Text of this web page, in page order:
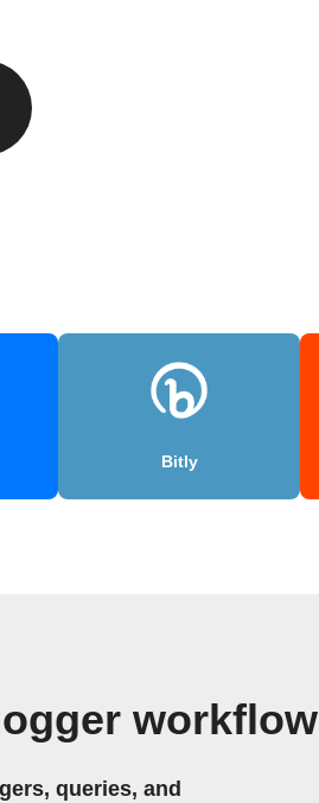
Bitly
workflow
queries, and